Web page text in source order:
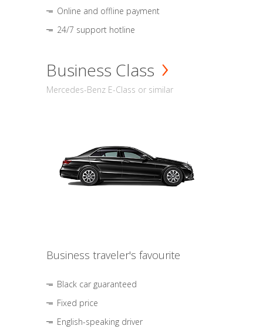
Online and offline payment
24/7 support hotline
Business Class
Mercedes-Benz E-Class or similar
Business traveler's favourite
Black car guaranteed
Fixed price
English-speaking driver